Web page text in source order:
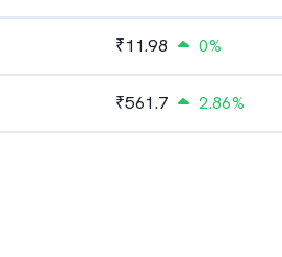
₹11.98 0%
₹561.7 2.86%